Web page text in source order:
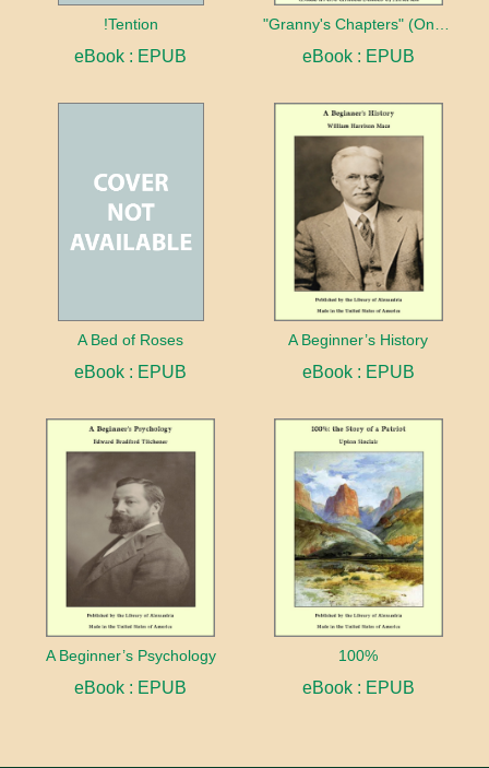
!Tention
eBook : EPUB eBook : EPUB
A Bed of Roses
eBook : EPUB
A Beginner’s History
eBook : EPUB
A Beginner’s Psychology
eBook : EPUB
100%
eBook : EPUB